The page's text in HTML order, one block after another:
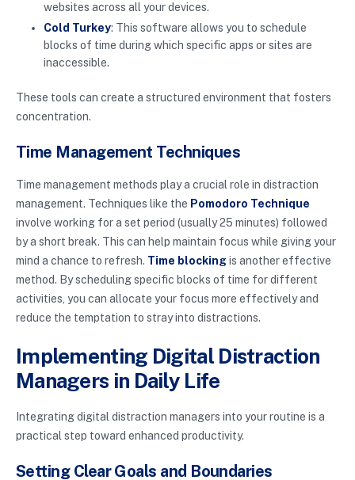
websites across all your devices.
Cold Turkey: This software allows you to schedule
blocks of time during which specific apps or sites are
inaccessible.
These tools can create a structured environment that fosters
concentration.
Time Management Techniques
Time management methods play a crucial role in distraction
management. Techniques like the Pomodoro Technique
involve working for a set period (usually 25 minutes) followed
by a short break. This can help maintain focus while giving your
mind a chance to refresh. Time blocking is another effective
method. By scheduling specific blocks of time for different
activities, you can allocate your focus more effectively and
reduce the temptation to stray into distractions.
Implementing Digital Distraction
Managers in Daily Life
Integrating digital distraction managers into your routine is a
practical step toward enhanced productivity.
Setting Clear Goals and Boundaries